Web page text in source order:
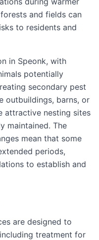
and fields can
to residents and
in Speonk, with
potentially
secondary pest
outbuildings, barns, or
attractive nesting sites
maintained. The
mean that some
periods,
to establish and
are designed to
treatment for